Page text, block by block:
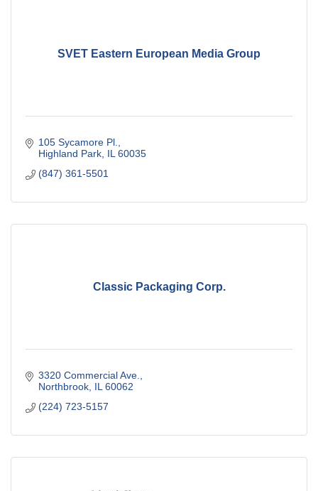
SVET Eastern European Media Group
105 Sycamore Pl.
Highland Park IL 60035
(847) 361-5501
Classic Packaging Corp.
3320 Commercial Ave.
Northbrook IL 60062
(224) 723-5157